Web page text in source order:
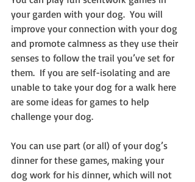
your garden with your dog.  You will
improve your connection with your dog
and promote calmness as they use their
senses to follow the trail you’ve set for
them.  If you are self-isolating and are
unable to take your dog for a walk here
are some ideas for games to help
challenge your dog.
You can use part (or all) of your dog’s
dinner for these games, making your
dog work for his dinner, which will not